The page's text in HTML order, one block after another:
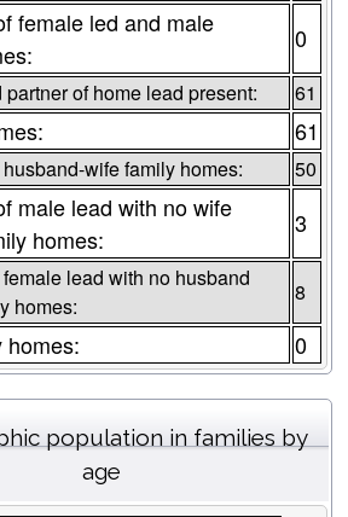
female led and male
0
of home lead present: 61
61
wife family homes: 50
male lead with no wife
homes:
3
lead with no husband
homes:
8
homes: 0
population in families by
age